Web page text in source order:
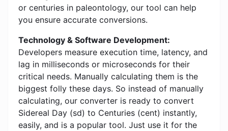
or centuries in paleontology, our tool can help
you ensure accurate conversions.
Technology & Software Development:
Developers measure execution time, latency, and
lag in milliseconds or microseconds for their
critical needs. Manually calculating them is the
biggest folly these days. So instead of manually
calculating, our converter is ready to convert
Sidereal Day (sd) to Centuries (cent) instantly,
easily, and is a popular tool. Just use it for the